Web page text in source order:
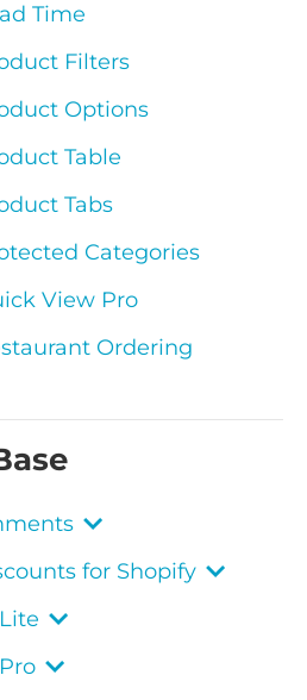
Time
Filters
Options
Table
Tabs
Categories
View Pro
Ordering
for Shopify